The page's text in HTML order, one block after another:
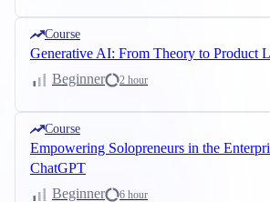
Course
Generative AI: From Theory to Product
Beginner
2 hour
Course
Empowering Solopreneurs in the
ChatGPT
Beginner
6 hour